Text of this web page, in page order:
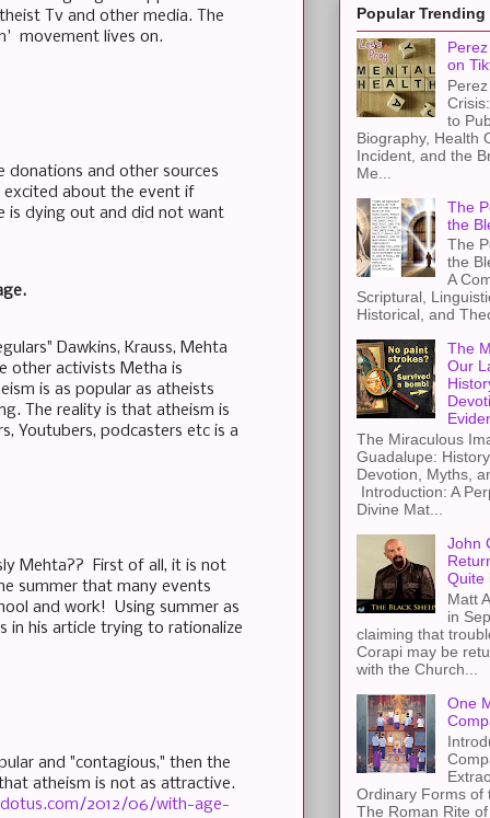
Tv and other media. The
movement lives on.
and other sources
excited about the event if
is dying out and did not want
Dawkins, Krauss, Mehta
other activists Metha is
is as popular as atheists
The reality is that atheism is
Youtubers, podcasters etc is a
Mehta?? First of all, it is not
summer that many events
and work! Using summer as
in his article trying to rationalize
and "contagious," then the
atheism is not as attractive.
2012/06/with-age-
Popular Trending
on
to
Biography, Health
Incident, and the
Me...
The
the
The
the
A
Scriptural,
Historical, and
The
Our
The Miraculous
Guadalupe:
Devotion, Myths,
Introduction: A
Divine Mat...
John
Quite
Matt
in
claiming that
Corapi may be
with the Church...
One
Ordinary Forms of
The Roman Rite